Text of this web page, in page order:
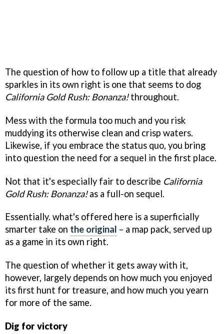
The question of how to follow up a title that already
sparkles in its own right is one that seems to dog
California Gold Rush: Bonanza!throughout.
Mess with the formula too much and you risk
muddying its otherwise clean and crisp waters.
Likewise, if you embrace the status quo, you bring
into question the need for a sequel in the first place.
Not that it's especially fair to describe California
Gold Rush: Bonanza!as a full-on sequel.
Essentially. what's offered here is a superficially
smarter take on the original – a map pack, served up
as a game in its own right.
The question of whether it gets away with it,
however, largely depends on how much you enjoyed
its first hunt for treasure, and how much you yearn
for more of the same.
Dig for victory